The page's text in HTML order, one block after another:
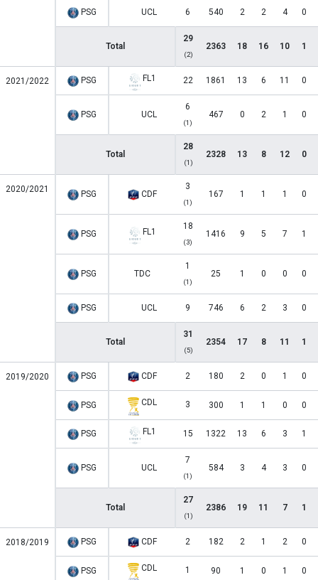
PSG UCL 6 540 2 2 4 0
Total
29
(2)
2363 18 16 10 1
2021/2022 PSG FL1 22 1861 13 6 11 0
PSG UCL
6
(1)
467 0 2 1 0
Total
28
(1)
2328 13 8 12 0
2020/2021 PSG CDF
3
(1)
167 1 1 1 0
PSG FL1
18
(3)
1416 9 5 7 1
PSG TDC
1
(1)
25 1 0 0 0
PSG UCL 9 746 6 2 3 0
Total
31
(5)
2354 17 8 11 1
2019/2020 PSG CDF 2 180 2 0 1 0
PSG CDL 3 300 1 1 0 0
PSG FL1 15 1322 13 6 3 1
PSG UCL
7
(1)
584 3 4 3 0
Total
27
(1)
2386 19 11 7 1
2018/2019 PSG CDF 2 182 2 1 2 0
PSG CDL 1 90 1 0 1 0